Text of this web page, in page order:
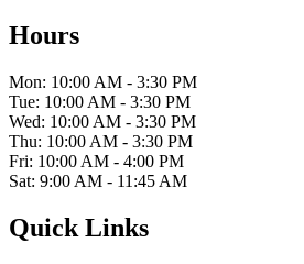
Hours
Mon: 10:00 AM - 3:30 PM
Tue: 10:00 AM - 3:30 PM
Wed: 10:00 AM - 3:30 PM
Thu: 10:00 AM - 3:30 PM
Fri: 10:00 AM - 4:00 PM
Sat: 9:00 AM - 11:45 AM
Quick Links